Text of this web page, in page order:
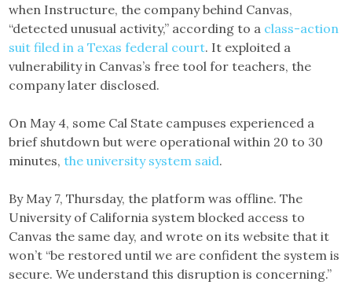
when Instructure, the company behind Canvas,
“detected unusual activity,” according to a class-action
suit filed in a Texas federal court. It exploited a
vulnerability in Canvas’s free tool for teachers, the
company later disclosed.
On May 4, some Cal State campuses experienced a
brief shutdown but were operational within 20 to 30
minutes,the university system said.
By May 7, Thursday, the platform was offline. The
University of California system blocked access to
Canvas the same day, and wrote on its website that it
won’t “be restored until we are confident the system is
secure. We understand this disruption is concerning.”